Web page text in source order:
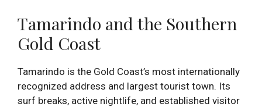
Tamarindo and the Southern
Gold Coast
Tamarindo is the Gold Coast’s most internationally
recognized address and largest tourist town. Its
surf breaks, active nightlife, and established visitor